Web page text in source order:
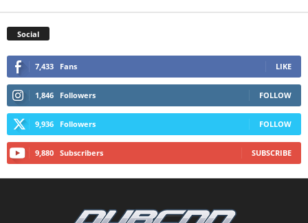
Social
7,433 Fans LIKE
1,846 Followers FOLLOW
9,936 Followers FOLLOW
9,880 Subscribers SUBSCRIBE